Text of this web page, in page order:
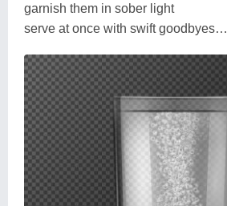
garnish them in sober light
serve at once with swift goodbyes…